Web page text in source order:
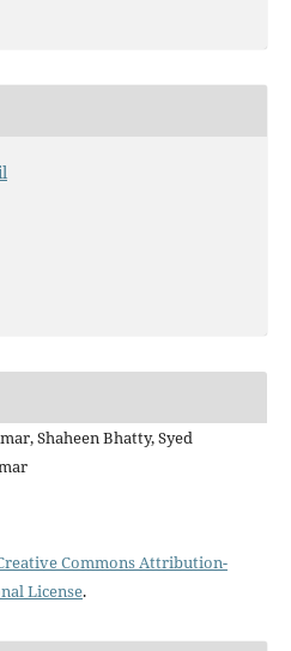
Shaheen Bhatty, Syed
Commons Attribution-
License.